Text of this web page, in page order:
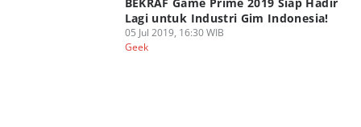
Lagi untuk Industri Gim Indonesia!
05 Jul 2019, 16:30 WIB
Geek